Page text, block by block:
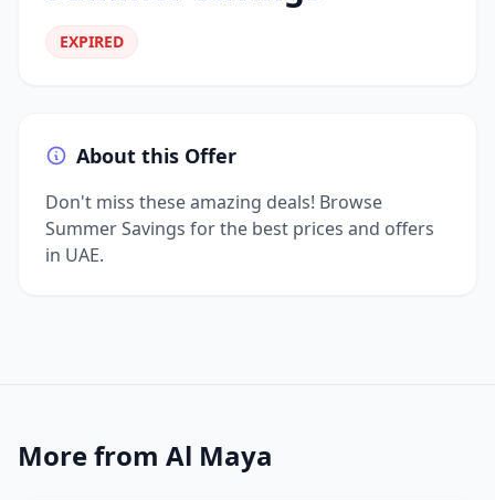
EXPIRED
About this Offer
Don't miss these amazing deals! Browse
Summer Savings for the best prices and offers
in UAE.
More from Al Maya